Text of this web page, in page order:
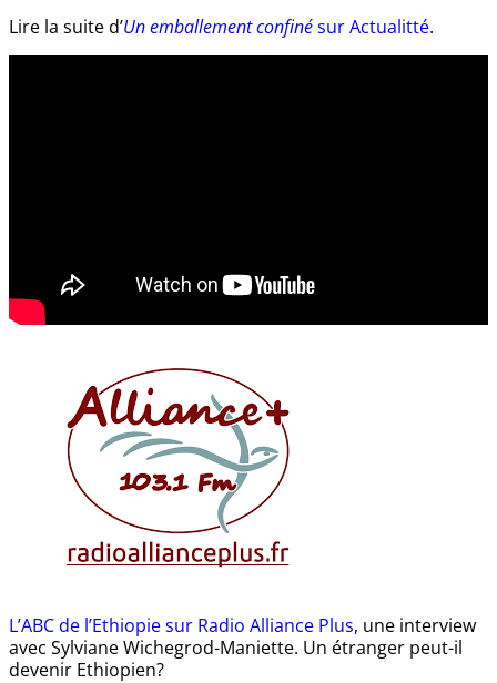
Lire la suite d’Un emballement confinésur Actualitté.
L’ABC de l’Ethiopie sur Radio Alliance Plus, une interview
avec Sylviane Wichegrod-Maniette. Un étranger peut-il
devenir Ethiopien?